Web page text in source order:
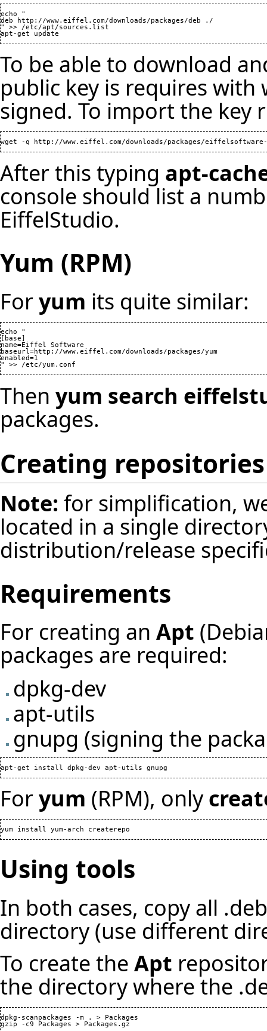
echo "
deb http://www.eiffel.com/downloads/packages/deb ./
" >> /etc/apt/sources.list
To be able to download
public key is requires with
signed. To import the key
After this typing apt-
console should list a
EiffelStudio.
Yum (RPM)
Foryum its quite similar:
echo "
[base]
name=Eiffel Software
baseurl=http://www.eiffel.com/downloads/packages/yum
enabled=1
Then yum search
packages.
Creating repositories
Note: for simplification,
located in a single
distribution/release
Requirements
For creating an Apt
packages are required:
dpkg-dev
apt-utils
gnupg (signing the
Foryum (RPM), only
Using tools
In both cases, copy all
directory (use different
To create the Apt
the directory where the
dpkg-scanpackages -m . > Packages
gzip -c9 Packages > Packages.gz